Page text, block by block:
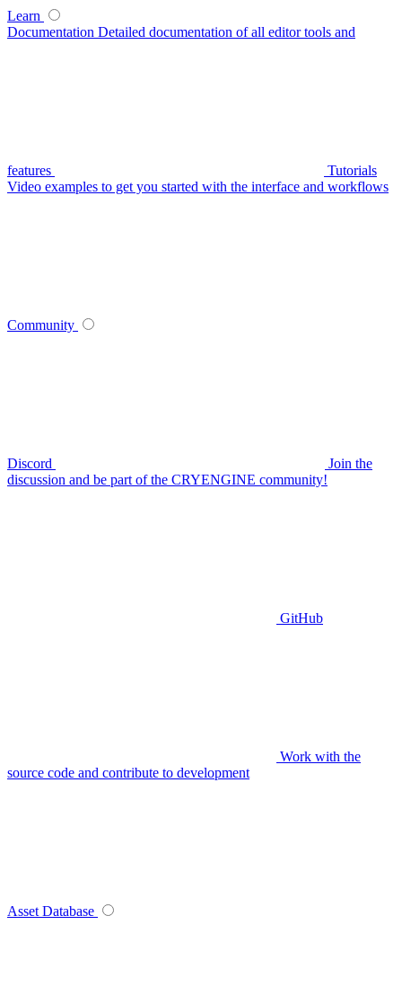
Learn
Documentation Detailed documentation of all editor tools and
features
Tutorials
Video examples to get you started with the interface and workflows
Community
Discord
Join the
discussion and be part of the CRYENGINE community!
GitHub
Work with the
source code and contribute to development
Asset Database